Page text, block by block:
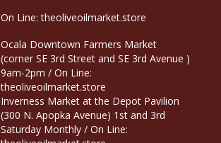
On Line: theoliveoilmarket.store
Ocala Downtown Farmers Market
(corner SE 3rd Street and SE 3rd Avenue )
9am-2pm / On Line:
theoliveoilmarket.store
Inverness Market at the Depot Pavilion
(300 N. Apopka Avenue) 1st and 3rd
Saturday Monthly / On Line: